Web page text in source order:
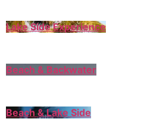
Lake Side Experience
Beach & Backwater
Beach & Lake Side